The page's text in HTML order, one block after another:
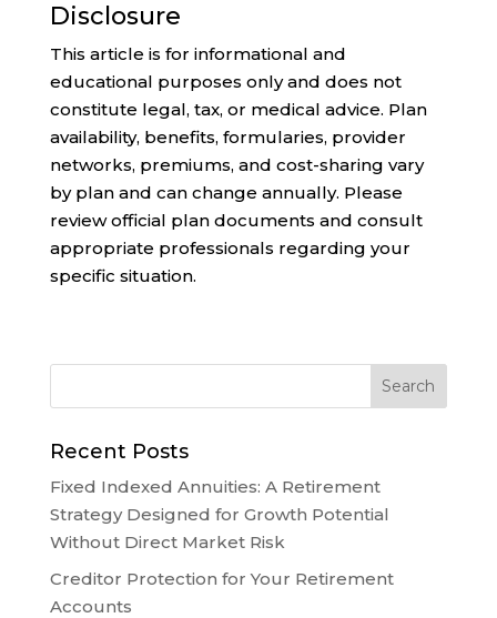
Disclosure
This article is for informational and
educational purposes only and does not
constitute legal, tax, or medical advice. Plan
availability, benefits, formularies, provider
networks, premiums, and cost-sharing vary
by plan and can change annually. Please
review official plan documents and consult
appropriate professionals regarding your
specific situation.
Recent Posts
Fixed Indexed Annuities: A Retirement
Strategy Designed for Growth Potential
Without Direct Market Risk
Creditor Protection for Your Retirement
Accounts